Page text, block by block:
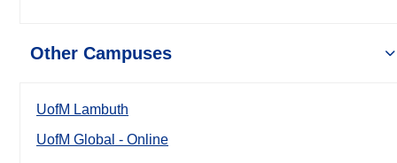
Other Campuses
UofM Lambuth
UofM Global - Online